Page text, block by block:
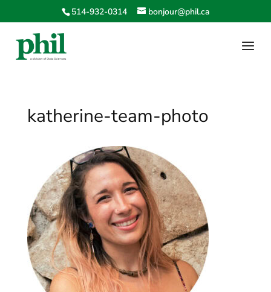
514-932-0314 bonjour@phil.ca
katherine-team-photo